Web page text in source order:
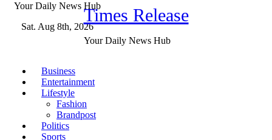
Your Daily News Hub
Sat. Aug 8th, 2026
Times Release
Your Daily News Hub
Business
Entertainment
Lifestyle
Fashion
Brandpost
Politics
Sports